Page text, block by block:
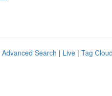
Advanced Search | Live | Tag Cloud